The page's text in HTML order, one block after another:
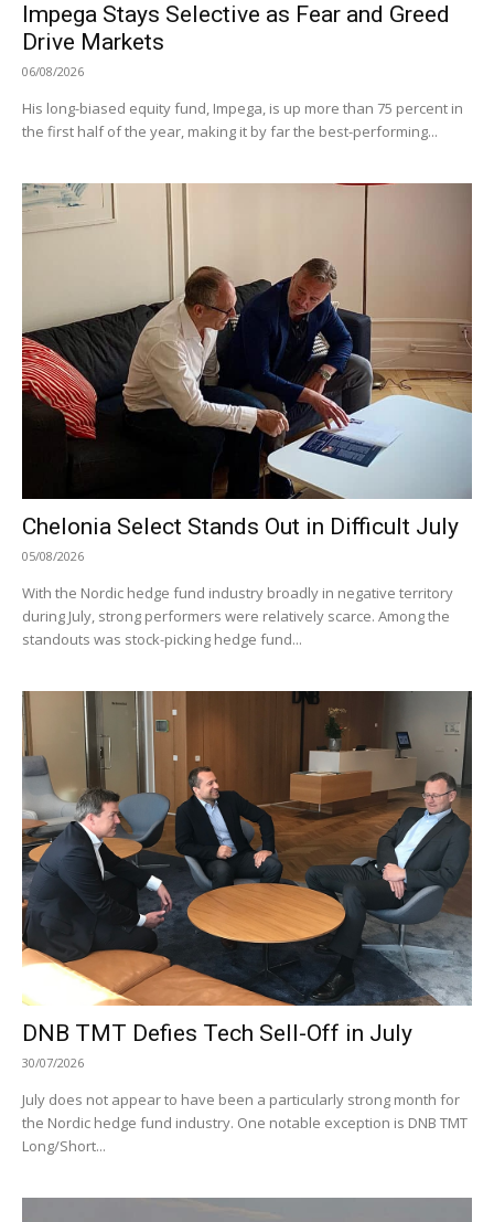
Impega Stays Selective as Fear and Greed
Drive Markets
06/08/2026
His long-biased equity fund, Impega, is up more than 75 percent in
the first half of the year, making it by far the best-performing...
Chelonia Select Stands Out in Difficult July
05/08/2026
With the Nordic hedge fund industry broadly in negative territory
during July, strong performers were relatively scarce. Among the
standouts was stock-picking hedge fund...
DNB TMT Defies Tech Sell-Off in July
30/07/2026
July does not appear to have been a particularly strong month for
the Nordic hedge fund industry. One notable exception is DNB TMT
Long/Short...